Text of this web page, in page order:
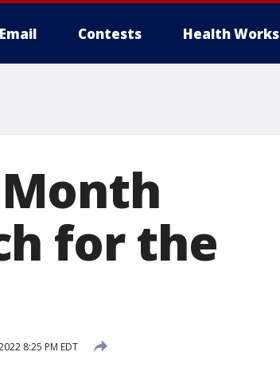
Email Contests Health Works
for the
8:25 PM EDT